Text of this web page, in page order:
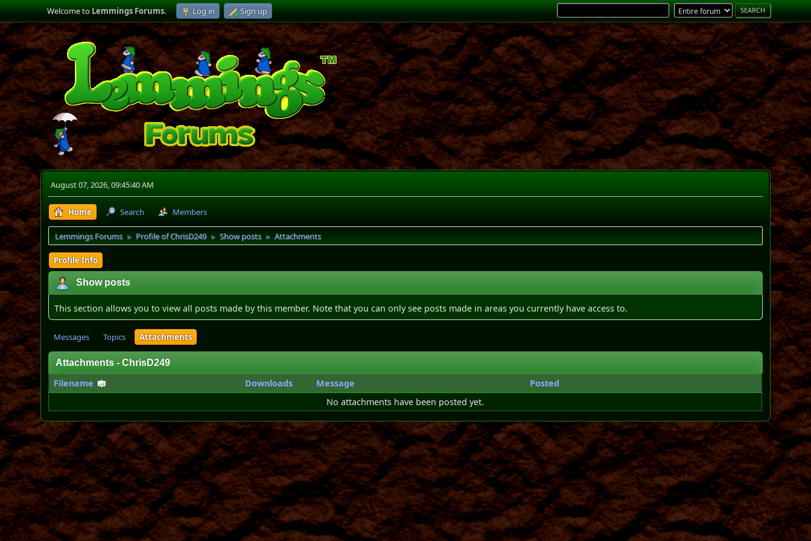
Welcome toLemmings Forums. Log in Sign up
August 07, 2026, 09:45:40 AM
Home Search Members
Lemmings Forums ► Profile of ChrisD249 ► Show posts ► Attachments
Profile Info
Show posts
This section allows you to view all posts made by this member. Note that you can only see posts made in areas you currently have access to.
Messages Topics Attachments
Attachments - ChrisD249
Filename Downloads Message
Posted
No attachments have been posted yet.